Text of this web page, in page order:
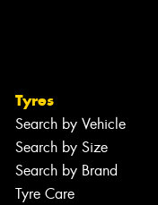
Tyres
Search by Vehicle
Search by Size
Search by Brand
Tyre Care